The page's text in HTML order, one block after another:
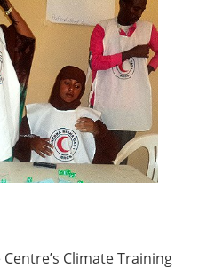
Climate Training